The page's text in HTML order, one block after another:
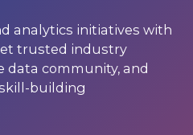
analytics initiatives with
trusted industry
data community, and
building